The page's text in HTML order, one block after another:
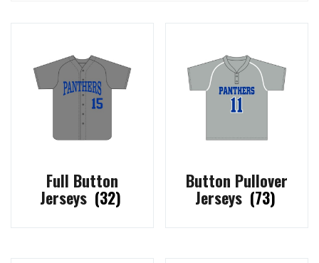
Full Button
Jerseys (32)
Button Pullover
Jerseys (73)